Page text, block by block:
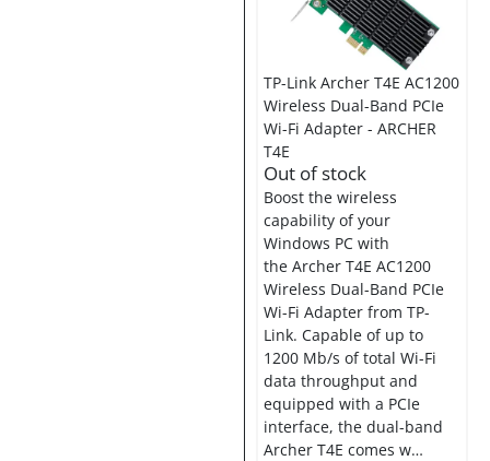
TP-Link Archer T4E AC1200
Wireless Dual-Band PCIe
Wi-Fi Adapter - ARCHER
T4E
Out of stock
Boost the wireless
capability of your
Windows PC with
the Archer T4E AC1200
Wireless Dual-Band PCIe
Wi-Fi Adapter from TP-
Link. Capable of up to
1200 Mb/s of total Wi-Fi
data throughput and
equipped with a PCIe
interface, the dual-band
Archer T4E comes w…